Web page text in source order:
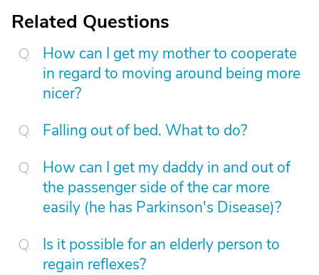
Related Questions
How can I get my mother to cooperate
in regard to moving around being more
nicer?
Falling out of bed. What to do?
How can I get my daddy in and out of
the passenger side of the car more
easily (he has Parkinson's Disease)?
Is it possible for an elderly person to
regain reflexes?